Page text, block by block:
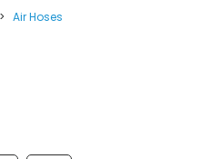
> Air Hoses